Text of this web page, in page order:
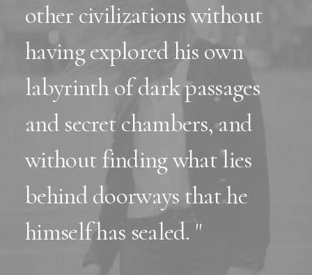
other civilizations without
having explored his own
labyrinth of dark passages
and secret chambers, and
without finding what lies
behind doorways that he
himself has sealed. "